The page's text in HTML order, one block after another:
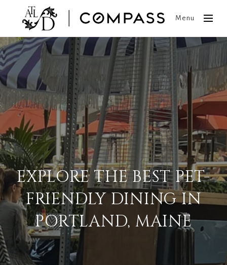
Menu
EXPLORE THE BEST PET-
FRIENDLY DINING IN
PORTLAND, MAINE